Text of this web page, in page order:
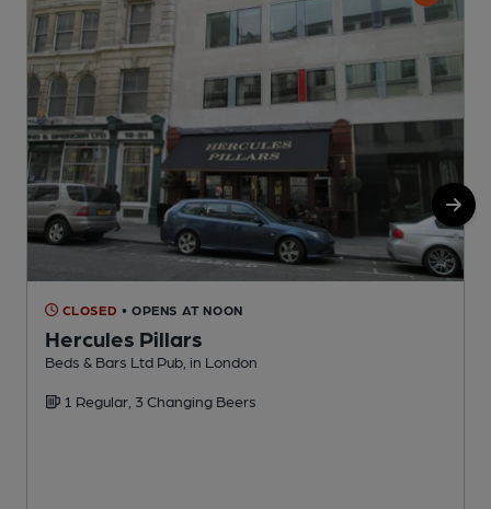
CLOSED • OPENS AT NOON
Hercules Pillars
Beds & Bars Ltd Pub, in London
1 Regular, 3 Changing Beers